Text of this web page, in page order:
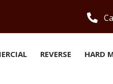
REVERSE HARD